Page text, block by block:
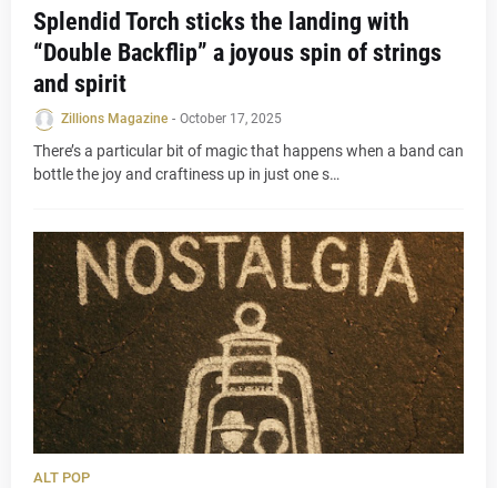
Splendid Torch sticks the landing with
“Double Backflip” a joyous spin of strings
and spirit
Zillions Magazine - October 17, 2025
There’s a particular bit of magic that happens when a band can
bottle the joy and craftiness up in just one s…
ALT POP